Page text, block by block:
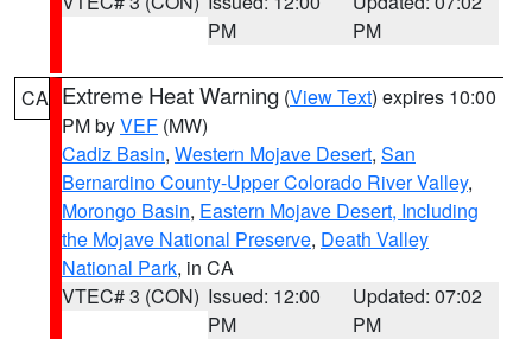
PM
PM
CA Extreme Heat Warning (View Text) expires 10:00
PM byVEF (MW)
Cadiz Basin, Western Mojave Desert, San
Bernardino County-Upper Colorado River Valley,
Morongo Basin, Eastern Mojave Desert, Including
the Mojave National Preserve, Death Valley
National Park, in CA
VTEC# 3 (CON) Issued: 12:00
PM
Updated: 07:02
PM